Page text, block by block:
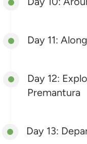
Day 11:
Day 12:
Premantura
Day 13: